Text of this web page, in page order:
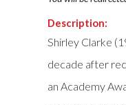
Description:
Shirley Clarke
decade after
an Academy